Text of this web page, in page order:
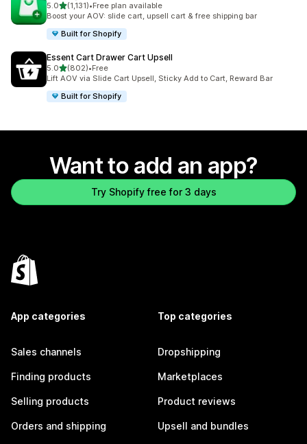
5.0out of 5 stars
(1,131)
1131 total reviews
•Free plan available
Boost your AOV: slide cart, upsell cart & free shipping bar
Built for Shopify
Essent Cart Drawer Cart Upsell
5.0out of 5 stars
(802)
802 total reviews
•Free
Lift AOV via Slide Cart Upsell, Sticky Add to Cart, Reward Bar
Built for Shopify
Want to add an app?
Try Shopify free for 3 days
App categories
Sales channels
Finding products
Selling products
Orders and shipping
Top categories
Dropshipping
Marketplaces
Product reviews
Upsell and bundles